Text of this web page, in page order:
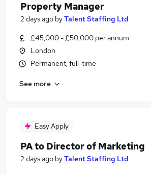
Property Manager
2 days ago byTalent Staffing Ltd
£45,000 - £50,000 per annum
London
Permanent, full-time
See more
Easy Apply
PA to Director of Marketing
2 days ago byTalent Staffing Ltd